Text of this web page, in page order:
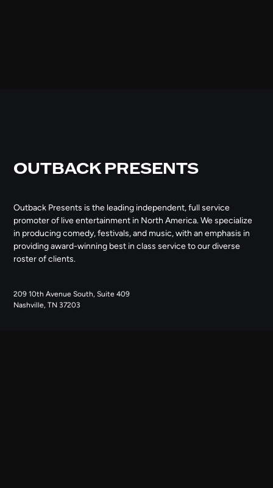
OUTBACK PRESENTS
Outback Presents is the leading independent, full service
promoter of live entertainment in North America. We specialize
in producing comedy, festivals, and music, with an emphasis in
providing award-winning best in class service to our diverse
roster of clients.
209 10th Avenue South, Suite 409
Nashville, TN 37203